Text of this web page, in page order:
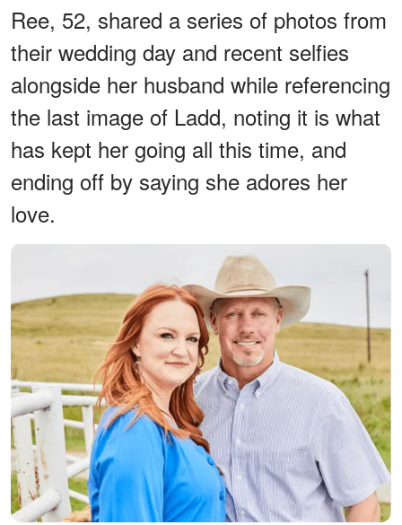
Ree, 52, shared a series of photos from
their wedding day and recent selfies
alongside her husband while referencing
the last image of Ladd, noting it is what
has kept her going all this time, and
ending off by saying she adores her
love.